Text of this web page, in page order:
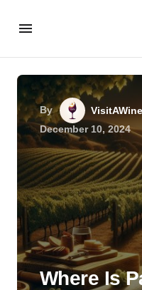
By
December 10, 2024
Where Is